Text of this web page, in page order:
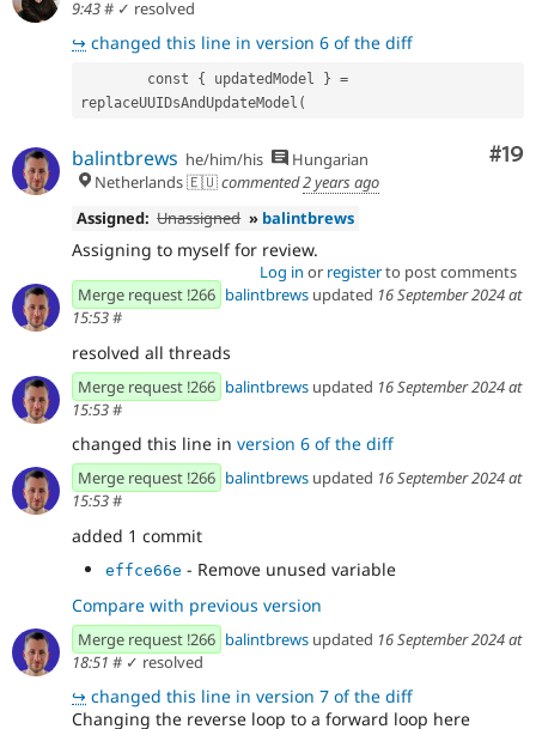
9:43# ✓ resolved
↪ changed this line in version 6 of the diff
replaceUUIDsAndUpdateModel(
#19
balintbrews he/him/his
Hungarian
Netherlands 🇪🇺commented2 years ago
Assigned: Unassigned » balintbrews
Assigning to myself for review.
Log in or registerto post comments
Merge request !266 balintbrews updated 16 September 2024 at
15:53#
resolved all threads
Merge request !266 balintbrews updated 16 September 2024 at
15:53#
changed this line in version 6 of the diff
Merge request !266 balintbrews updated 16 September 2024 at
15:53#
added 1 commit
effce66e - Remove unused variable
Compare with previous version
Merge request !266 balintbrews updated 16 September 2024 at
18:51 # ✓ resolved
↪ changed this line in version 7 of the diff
Changing the reverse loop to a forward loop here